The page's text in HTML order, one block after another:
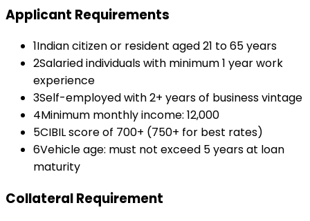
Applicant Requirements
1Indian citizen or resident aged 21 to 65 years
2Salaried individuals with minimum 1 year work
experience
3Self-employed with 2+ years of business vintage
4Minimum monthly income: ₹12,000
5CIBIL score of 700+ (750+ for best rates)
6Vehicle age: must not exceed 5 years at loan
maturity
Collateral Requirement